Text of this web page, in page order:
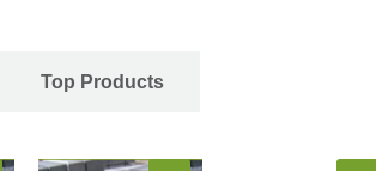
Top Products